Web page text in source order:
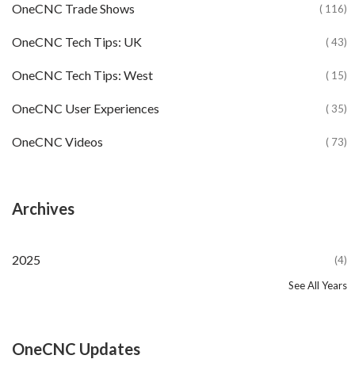
OneCNC Trade Shows ( 116)
OneCNC Tech Tips: UK ( 43)
OneCNC Tech Tips: West ( 15)
OneCNC User Experiences ( 35)
OneCNC Videos ( 73)
Archives
2025 (4)
(44)
(82)
(86)
(65)
(51)
(56)
(31)
(11)
(12)
(13)
(19)
(10)
(14)
(4)
(20)
(107)
(11)
(3)
(5)
(3)
(1)
(1)
(1)
(1)
See All Years
OneCNC Updates